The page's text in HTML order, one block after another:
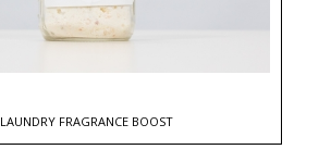
LAUNDRY FRAGRANCE BOOST